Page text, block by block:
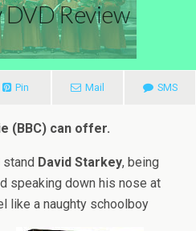
Review
Pin Mail SMS
(BBC) can offer.
stand David Starkey, being
speaking down his nose at
like a naughty schoolboy